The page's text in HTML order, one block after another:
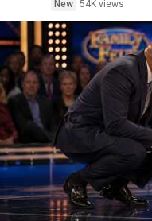
New 54K views